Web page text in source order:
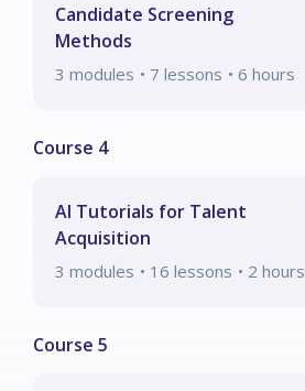
Candidate Screening
Methods
3 modules • 7 lessons • 6 hours
AI Tutorials for Talent
Acquisition
3 modules • 16 lessons • 2 hours